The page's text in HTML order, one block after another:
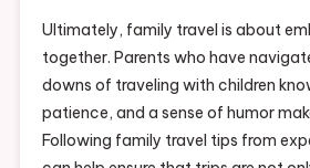
Ultimately, family travel is about
together. Parents who have
downs of traveling with children
patience, and a sense of humor
Following family travel tips from